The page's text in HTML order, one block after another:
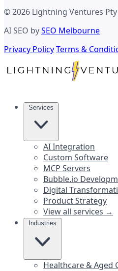
© 2026 Lightning Ventures
AI SEO bySEO Melbourne
Privacy PolicyTerms &
AI Integration
Custom Software
MCP Servers
Bubble.io
Digital
Product Strategy
View all services →
Healthcare & Aged